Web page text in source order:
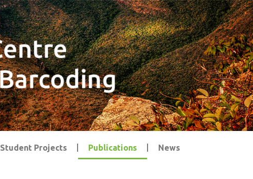
Student Projects Publications News